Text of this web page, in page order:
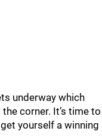
underway which
corner. It’s time to
yourself a winning